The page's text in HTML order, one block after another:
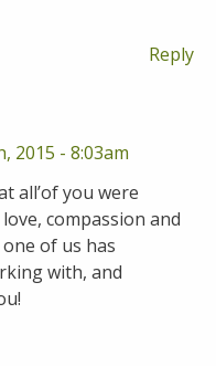
Reply
2015 - 8:03am
all’of you were
compassion and
of us has
with, and